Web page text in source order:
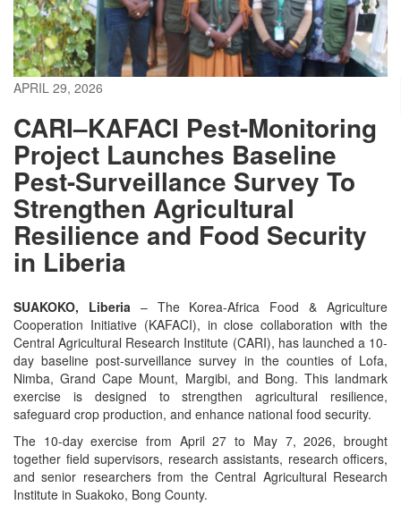
APRIL 29, 2026
CARI–KAFACI Pest-Monitoring
Project Launches Baseline
Pest-Surveillance Survey To
Strengthen Agricultural
Resilience and Food Security
in Liberia
SUAKOKO, Liberia– The Korea-Africa Food & Agriculture
Cooperation Initiative (KAFACI), in close collaboration with the
Central Agricultural Research Institute (CARI), has launched a 10-
day baseline post-surveillance survey in the counties of Lofa,
Nimba, Grand Cape Mount, Margibi, and Bong. This landmark
exercise is designed to strengthen agricultural resilience,
safeguard crop production, and enhance national food security.
The 10-day exercise from April 27 to May 7, 2026, brought
together field supervisors, research assistants, research officers,
and senior researchers from the Central Agricultural Research
Institute in Suakoko, Bong County.